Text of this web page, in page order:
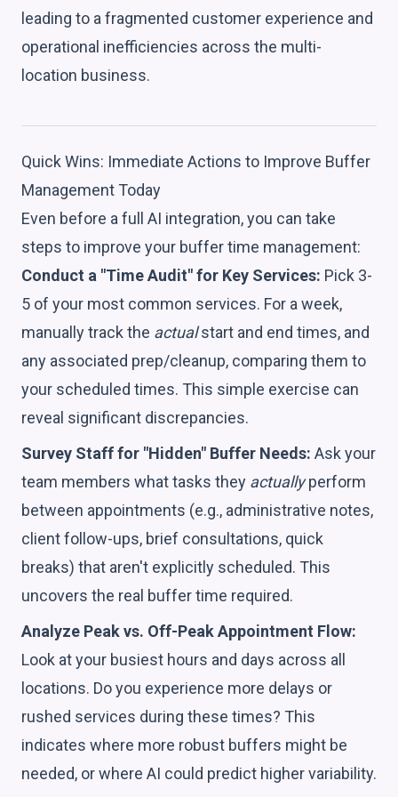
leading to a fragmented customer experience and
operational inefficiencies across the multi-
location business.
Quick Wins: Immediate Actions to Improve Buffer
Management Today
Even before a full AI integration, you can take
steps to improve your buffer time management:
Conduct a "Time Audit" for Key Services: Pick 3-
5 of your most common services. For a week,
manually track the actualstart and end times, and
any associated prep/cleanup, comparing them to
your scheduled times. This simple exercise can
reveal significant discrepancies.
Survey Staff for "Hidden" Buffer Needs: Ask your
team members what tasks they actuallyperform
between appointments (e.g., administrative notes,
client follow-ups, brief consultations, quick
breaks) that aren't explicitly scheduled. This
uncovers the real buffer time required.
Analyze Peak vs. Off-Peak Appointment Flow:
Look at your busiest hours and days across all
locations. Do you experience more delays or
rushed services during these times? This
indicates where more robust buffers might be
needed, or where AI could predict higher variability.